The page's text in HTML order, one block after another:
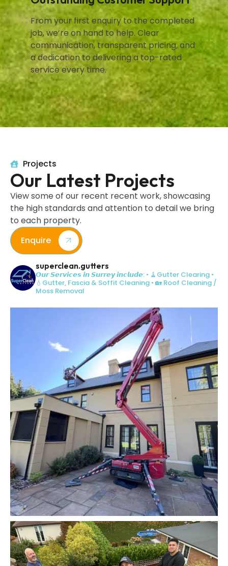
From your first enquiry to the completed
job, we’re on hand to help. Clear
communication, transparent pricing, and
a dedication to delivering a top-rated
service every time.
Projects
Our Latest Projects
View some of our recent recent work, showcasing
the high standards and attention to detail we bring
to each property.
Enquire
superclean.gutters
𝙊𝙪𝙧 𝙎𝙚𝙧𝙫𝙞𝙘𝙚𝙨 𝙞𝙣 𝙎𝙪𝙧𝙧𝙚𝙮 𝙞𝙣𝙘𝙡𝙪𝙙𝙚: • 🧹Gutter Clearing •
💧Gutter, Fascia & Soffit Cleaning • 🏡 Roof Cleaning /
Moss Removal